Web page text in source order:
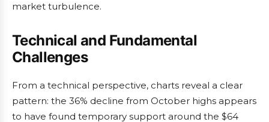
market turbulence.
Technical and Fundamental
Challenges
From a technical perspective, charts reveal a clear
pattern: the 36% decline from October highs appears
to have found temporary support around the $64